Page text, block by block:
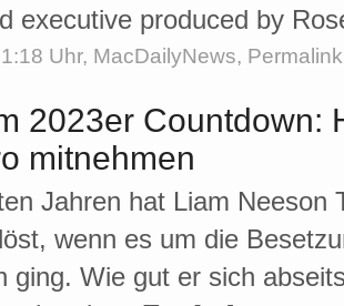
executive produced by
Uhr, MacDailyNews, Permalink
2023er Countdown:
mitnehmen
Jahren hat Liam Neeson
wenn es um die
ging. Wie gut er sich